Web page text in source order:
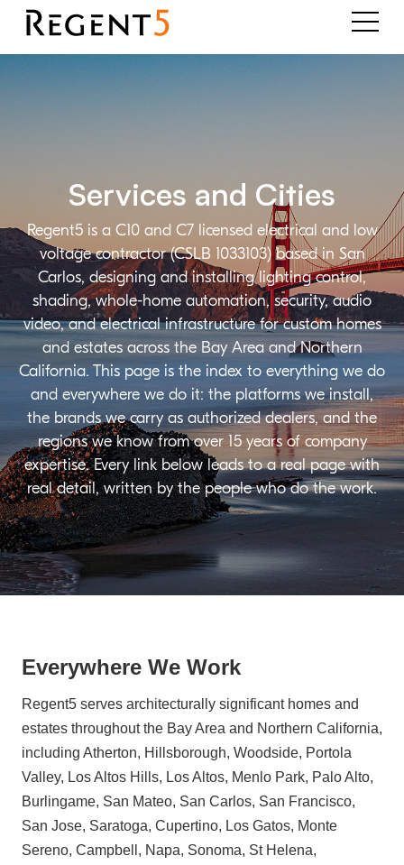
Regent5 is a C10 and C7 licensed electrical and low
voltage contractor (CSLB 1033103) based in San
Carlos, designing and installing lighting control,
shading, whole-home automation, security, audio
video, and electrical infrastructure for custom homes
and estates across the Bay Area and Northern
California. This page is the index to everything we do
and everywhere we do it: the platforms we install,
the brands we carry as authorized dealers, and the
regions we know from over 15 years of company
expertise. Every link below leads to a real page with
real detail, written by the people who do the work.
Services and Cities
Everywhere We Work
Regent5 serves architecturally significant homes and
estates throughout the Bay Area and Northern California,
including Atherton, Hillsborough, Woodside, Portola
Valley, Los Altos Hills, Los Altos, Menlo Park, Palo Alto,
Burlingame, San Mateo, San Carlos, San Francisco,
San Jose, Saratoga, Cupertino, Los Gatos, Monte
Sereno, Campbell, Napa, Sonoma, St Helena,